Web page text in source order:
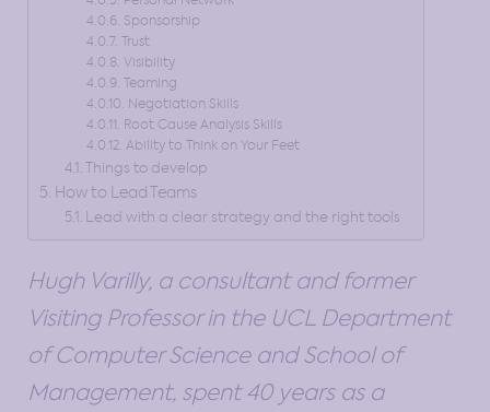
Sponsorship
Trust
Visibility
Teaming
Negotiation Skills
Root Cause Analysis Skills
Ability to Think on Your Feet
Things to develop
How to Lead Teams
Lead with a clear strategy and the right tools
Hugh Varilly, a consultant and former
Visiting Professor in the UCL Department
of Computer Science and School of
Management, spent 40 years as a